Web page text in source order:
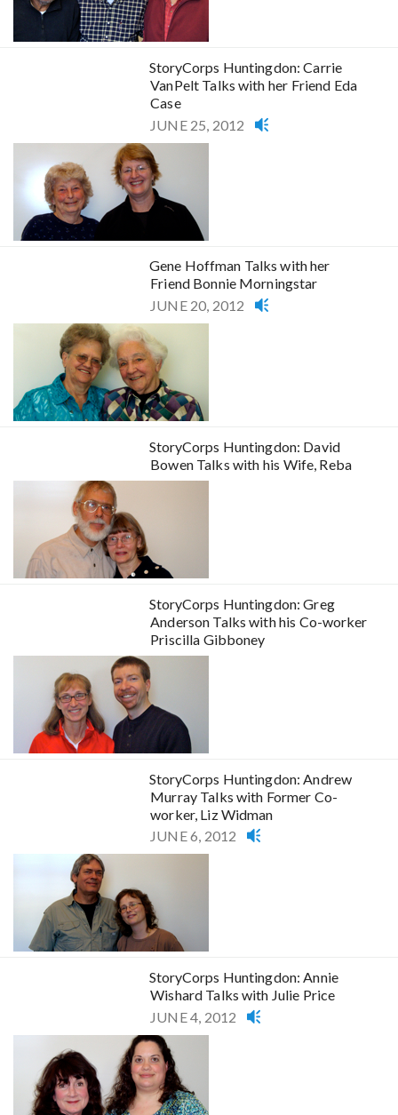
StoryCorps Huntingdon: Carrie
VanPelt Talks with her Friend Eda
Case
JUNE 25, 2012
Gene Hoffman Talks with her
Friend Bonnie Morningstar
JUNE 20, 2012
StoryCorps Huntingdon: David
Bowen Talks with his Wife, Reba
StoryCorps Huntingdon: Greg
Anderson Talks with his Co-worker
Priscilla Gibboney
StoryCorps Huntingdon: Andrew
Murray Talks with Former Co-
worker, Liz Widman
JUNE 6, 2012
StoryCorps Huntingdon: Annie
Wishard Talks with Julie Price
JUNE 4, 2012